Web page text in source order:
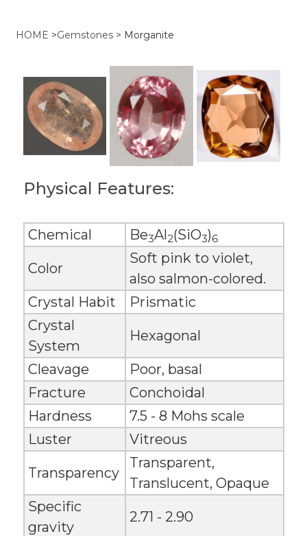
HOME >Gemstones > Morganite
Physical Features:
Chemical Be3Al2(SiO3)6
Color
Soft pink to violet,
also salmon-colored.
Crystal Habit
Prismatic
Crystal
System
Hexagonal
Cleavage
Poor, basal
Fracture
Conchoidal
Hardness
7.5 - 8 Mohs scale
Luster
Vitreous
Transparency
Transparent,
Translucent, Opaque
Specific
gravity
2.71 - 2.90